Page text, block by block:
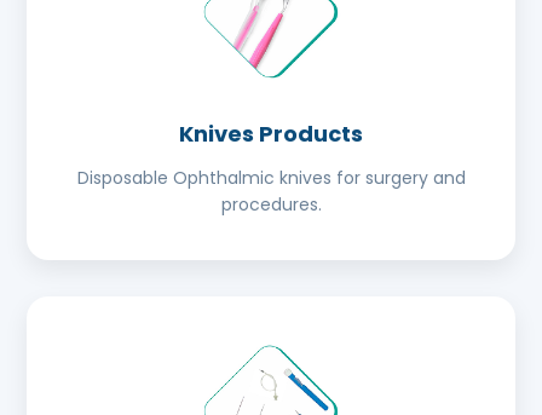
Knives Products
Disposable Ophthalmic knives for surgery and
procedures.